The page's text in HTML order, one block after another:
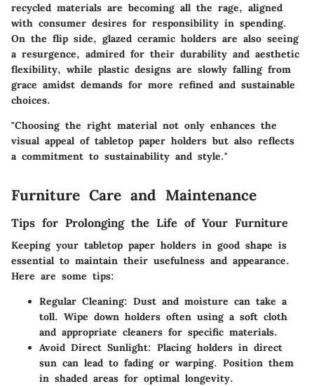
recycled materials are becoming all the rage, aligned
with consumer desires for responsibility in spending.
On the flip side, glazed ceramic holders are also seeing
a resurgence, admired for their durability and aesthetic
flexibility, while plastic designs are slowly falling from
grace amidst demands for more refined and sustainable
choices.
"Choosing the right material not only enhances the
visual appeal of tabletop paper holders but also reflects
a commitment to sustainability and style."
Furniture Care and Maintenance
Tips for Prolonging the Life of Your Furniture
Keeping your tabletop paper holders in good shape is
essential to maintain their usefulness and appearance.
Here are some tips:
Regular Cleaning: Dust and moisture can take a
toll. Wipe down holders often using a soft cloth
and appropriate cleaners for specific materials.
Avoid Direct Sunlight: Placing holders in direct
sun can lead to fading or warping. Position them
in shaded areas for optimal longevity.